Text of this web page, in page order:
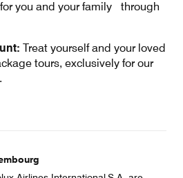
you and your family through
Treat yourself and your loved
tours, exclusively for our